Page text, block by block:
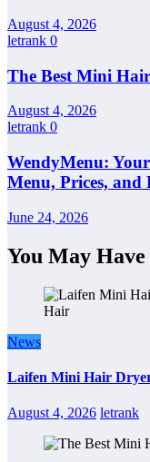
August 4, 2026
letrank 0
The Best Mini
August 4, 2026
letrank 0
WendyMenu:
Menu, Prices, and
June 24, 2026
You May Have
News
Laifen Mini Hair
August 4, 2026 letrank